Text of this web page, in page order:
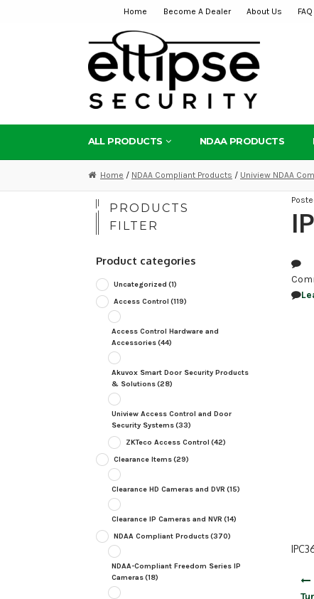
navigation
content
Home Become A Dealer About Us FAQ
ALL PRODUCTS NDAA PRODUCTS
Home / NDAA Compliant Products / Uniview NDAA
PRODUCTS
FILTER
Product categories
Uncategorized (1)
Access Control (119)
Access Control Hardware and
Accessories(44)
Akuvox Smart Door Security Products
& Solutions(28)
Uniview Access Control and Door
Security Systems(33)
ZKTeco Access Control (42)
Clearance Items(29)
Clearance HD Cameras and DVR (15)
Clearance IP Cameras and NVR (14)
NDAA Compliant Products(370)
NDAA-Compliant Freedom Series IP
Cameras(18)